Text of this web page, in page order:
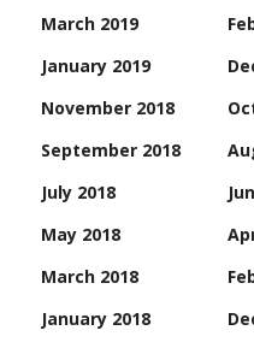
March 2019
January 2019
November 2018
September 2018
July 2018
May 2018
March 2018
January 2018